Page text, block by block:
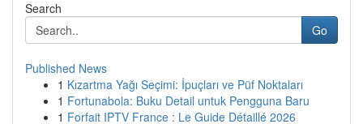
Search
Go
Published News
1 Kızartma Yağı Seçimi: İpuçları ve Püf Noktaları
1 Fortunabola: Buku Detail untuk Pengguna Baru
1 Forfait IPTV France : Le Guide Détaillé 2026